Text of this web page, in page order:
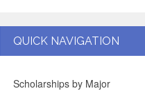
QUICK NAVIGATION
Scholarships by Major